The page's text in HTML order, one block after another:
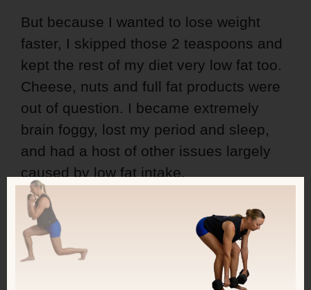
But because I wanted to lose weight
faster, I skipped those 2 teaspoons and
kept the rest of my diet very low fat too.
Cheese, nuts and full fat products were
out of question. I became extremely
brain foggy, lost my period and sleep,
and had a host of other issues largely
caused by low fat intake.
You're Have Internal
Food Guidelines
Because You Know